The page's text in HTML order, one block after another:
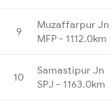
9
Muzaffarpur Jn
MFP - 1112.0km
10
Samastipur Jn
SPJ - 1163.0km